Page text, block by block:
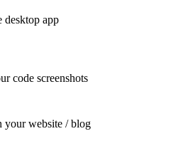
desktop app
code screenshots
your website / blog